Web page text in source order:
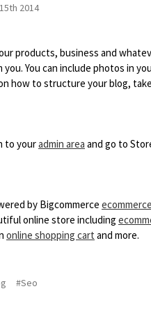
2014
products, business and
You can include photos in
how to structure your blog,
to youradmin area and go to
by Bigcommerce
online store including
online shopping cart and more.
#Seo